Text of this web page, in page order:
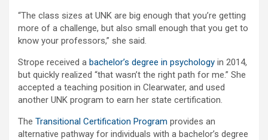
“The class sizes at UNK are big enough that you’re getting
more of a challenge, but also small enough that you get to
know your professors,” she said.
Strope received a bachelor’s degree in psychology in 2014,
but quickly realized “that wasn’t the right path for me.” She
accepted a teaching position in Clearwater, and used
another UNK program to earn her state certification.
The Transitional Certification Program provides an
alternative pathway for individuals with a bachelor’s degree